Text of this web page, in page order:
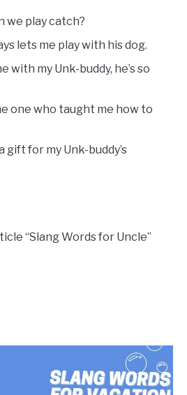
we play catch?
lets me play with his dog.
with my Unk-buddy, he’s so
one who taught me how to
gift for my Unk-buddy’s
“Slang Words for Uncle”